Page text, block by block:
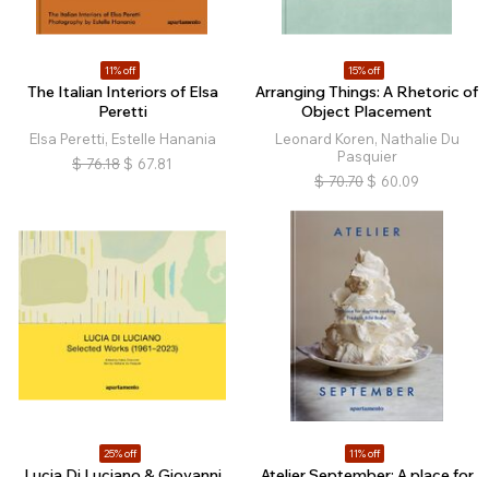
11% off
The Italian Interiors of Elsa
Peretti
Elsa Peretti, Estelle Hanania
$ 76.18 $ 67.81
15% off
Arranging Things: A Rhetoric of
Object Placement
Leonard Koren, Nathalie Du
Pasquier
$ 70.70 $ 60.09
25% off 11% off